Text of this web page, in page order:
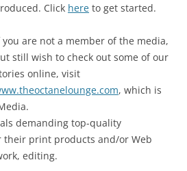
Click here to get started.
you are not a member of the media,
still wish to check out some of our
online, visit
, which is
demanding top-quality
their print products and/or Web
editing.